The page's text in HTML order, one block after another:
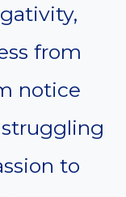
from
notice
to